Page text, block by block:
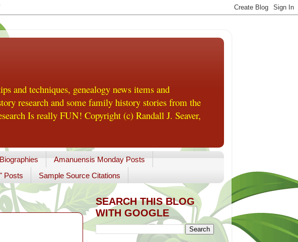
and techniques, genealogy news items and
research and some family history stories from the
Is really FUN! Copyright (c) Randall J. Seaver,
Amanuensis Monday Posts
Posts Sample Source Citations
SEARCH THIS BLOG
WITH GOOGLE